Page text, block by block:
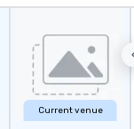
Current venue